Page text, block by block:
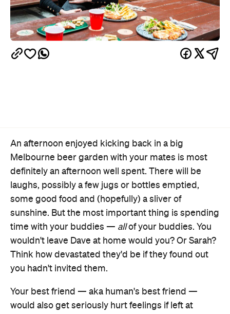
An afternoon enjoyed kicking back in a big
Melbourne beer garden with your mates is most
definitely an afternoon well spent. There will be
laughs, possibly a few jugs or bottles emptied,
some good food and (hopefully) a sliver of
sunshine. But the most important thing is spending
time with your buddies — allof your buddies. You
wouldn't leave Dave at home would you? Or Sarah?
Think how devastated they'd be if they found out
you hadn't invited them.
Your best friend — aka human's best friend —
would also get seriously hurt feelings if left at